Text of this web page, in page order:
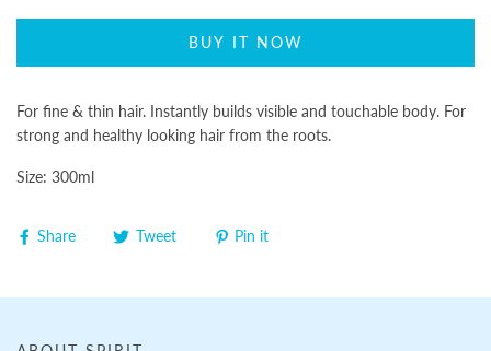
BUY IT NOW
For fine & thin hair. Instantly builds visible and touchable body. For
strong and healthy looking hair from the roots.
Size: 300ml
Share Tweet Pin it